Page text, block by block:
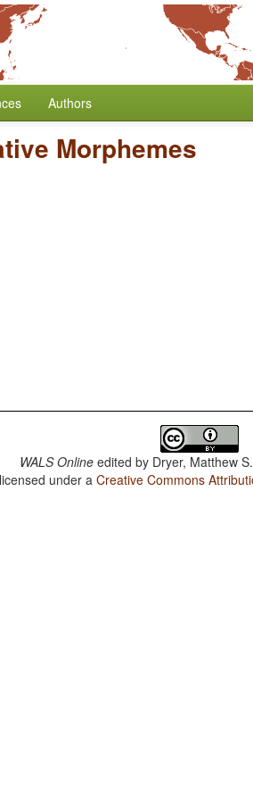
Authors
Morphemes
WALS Online edited by Dryer, Matthew
under aCreative Commons